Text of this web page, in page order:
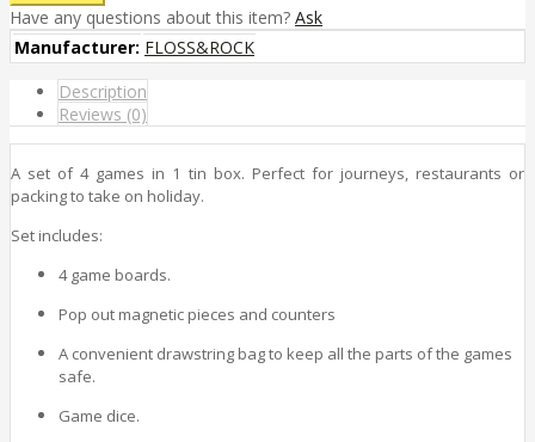
Have any questions about this item? Ask
Manufacturer: FLOSS&ROCK
Description
Reviews (0)
A set of 4 games in 1 tin box. Perfect for journeys, restaurants or
packing to take on holiday.
Set includes:
4 game boards.
Pop out magnetic pieces and counters
A convenient drawstring bag to keep all the parts of the games
safe.
Game dice.